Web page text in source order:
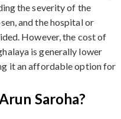
the severity of the
and the hospital or
However, the cost of
is generally lower
it an affordable option for
Saroha?